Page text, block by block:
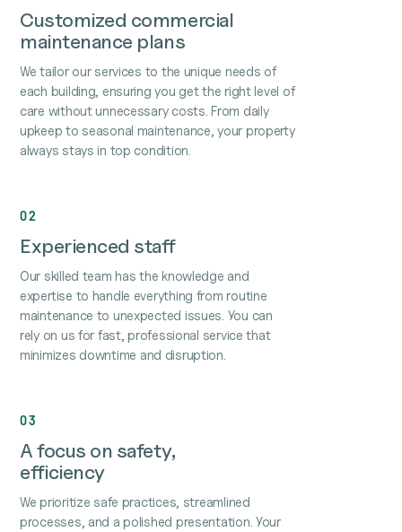
Customized commercial
maintenance plans
We tailor our services to the unique needs of
each building, ensuring you get the right level of
care without unnecessary costs. From daily
upkeep to seasonal maintenance, your property
always stays in top condition.
02
Experienced staff
Our skilled team has the knowledge and
expertise to handle everything from routine
maintenance to unexpected issues. You can
rely on us for fast, professional service that
minimizes downtime and disruption.
03
A focus on safety,
efficiency
We prioritize safe practices, streamlined
processes, and a polished presentation. Your